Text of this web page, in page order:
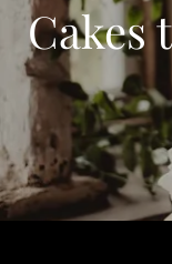
Cakes